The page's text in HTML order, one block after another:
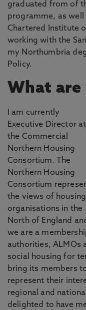
graduated from of
programme, as well
Chartered Institute
working with the
my Northumbria
Policy.
What are
I am currently
Executive Director at
the Commercial
Northern Housing
Consortium. The
Northern Housing
Consortium
the views of housing
organisations in the
North of England
we are a
authorities, ALMOs
social housing for
bring its members
represent their
regional and
delighted to have